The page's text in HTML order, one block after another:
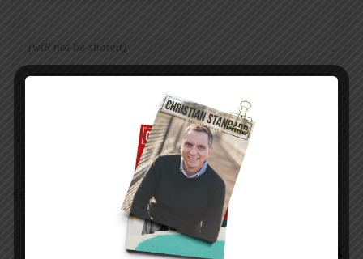
(will not be shared)
SEARCH